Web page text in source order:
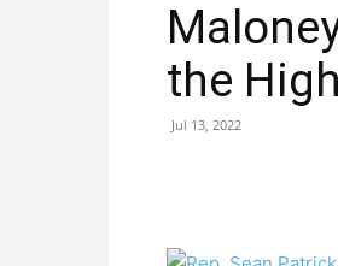
the
Jul 13, 2022